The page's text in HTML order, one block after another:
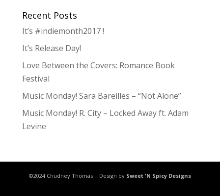
Recent Posts
It’s #indiemonth2017 !
It’s Release Day!
Love Between the Covers: Romance Book
Festival
Music Monday! Sara Bareilles – “Not Alone”
Music Monday! R. City – Locked Away ft. Adam
Levine
©2024 Chudney Thomas | Design by Sweet 'N Spicy Designs